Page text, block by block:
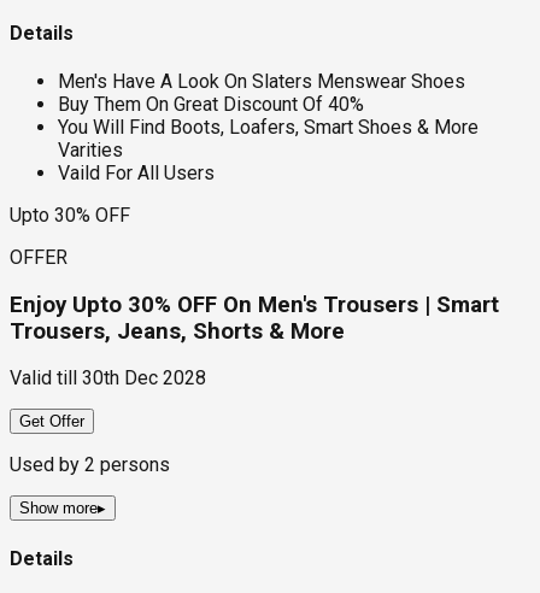
Details
Men's Have A Look On Slaters Menswear Shoes
Buy Them On Great Discount Of 40%
You Will Find Boots, Loafers, Smart Shoes & More
Varities
Vaild For All Users
Upto 30% OFF
OFFER
Enjoy Upto 30% OFF On Men's Trousers | Smart
Trousers, Jeans, Shorts & More
Valid till 30th Dec 2028
Get Offer
Used by 2 persons
Show more▸
Details